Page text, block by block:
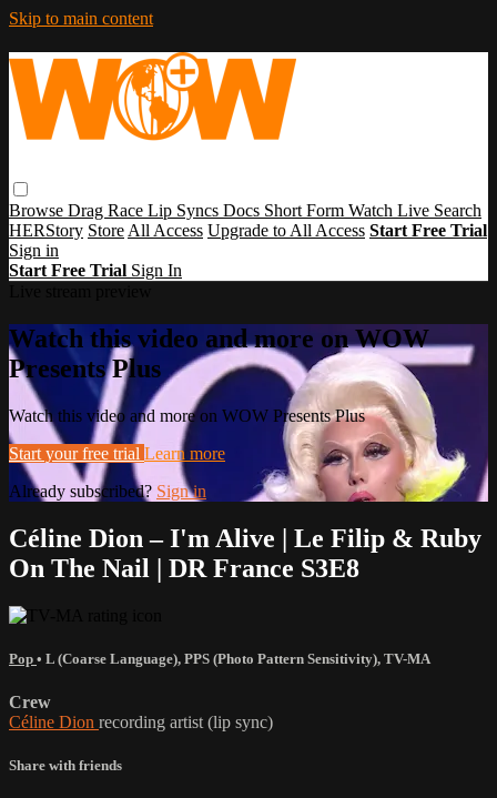
Skip to main content
Browse Drag Race Lip Syncs Docs Short Form Watch Live Search
HERStory Store All Access Upgrade to All Access Start Free Trial
Sign in
Start Free Trial Sign In
Watch this video and more on WOW
Presents Plus
Watch this video and more on WOW Presents Plus
Start your free trial Learn more
Already subscribed? Sign in
Céline Dion – I'm Alive | Le Filip & Ruby
On The Nail | DR France S3E8
Pop • L (Coarse Language), PPS (Photo Pattern Sensitivity), TV-MA
Crew
Céline Dion recording artist (lip sync)
Share with friends